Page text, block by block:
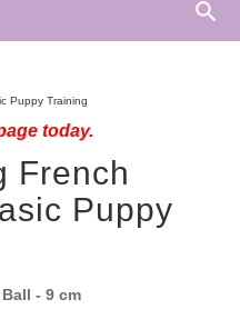
Puppy Training
today.
French
Puppy
- 9 cm